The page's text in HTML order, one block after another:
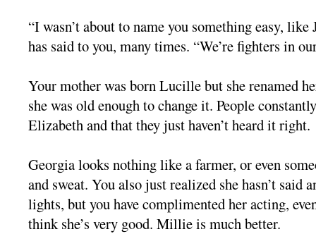
“I wasn’t about to name you something easy, like
has said to you, many times. “We’re fighters in
Your mother was born Lucille but she renamed
she was old enough to change it. People
Elizabeth and that they just haven’t heard it right.
Georgia looks nothing like a farmer, or even
and sweat. You also just realized she hasn’t said
lights, but you have complimented her acting,
think she’s very good. Millie is much better.